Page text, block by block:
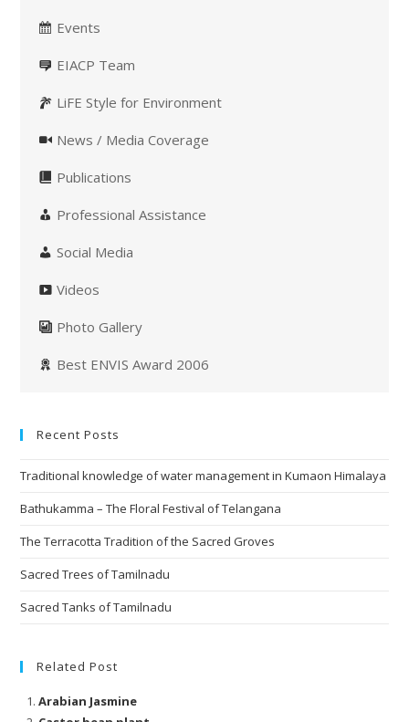
Events
EIACP Team
LiFE Style for Environment
News / Media Coverage
Publications
Professional Assistance
Social Media
Videos
Photo Gallery
Best ENVIS Award 2006
Recent Posts
Traditional knowledge of water management in Kumaon Himalaya
Bathukamma – The Floral Festival of Telangana
The Terracotta Tradition of the Sacred Groves
Sacred Trees of Tamilnadu
Sacred Tanks of Tamilnadu
Related Post
Arabian Jasmine